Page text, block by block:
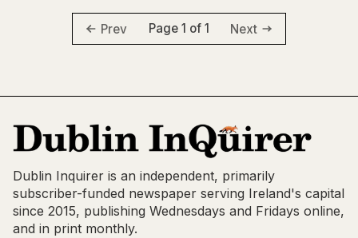
Prev Page 1 of 1 Next
Dublin Inquirer is an independent, primarily
subscriber-funded newspaper serving Ireland's capital
since 2015, publishing Wednesdays and Fridays online,
and in print monthly.